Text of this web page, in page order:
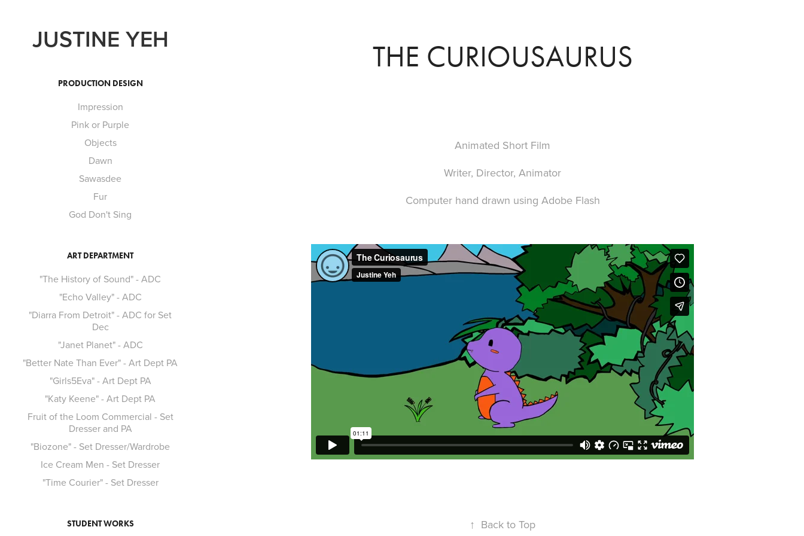
JUSTINE YEH
PRODUCTION DESIGN
Impression
Pink or Purple
Objects
Dawn
Sawasdee
Fur
God Don't Sing
ART DEPARTMENT
"The History of Sound" - ADC
"Echo Valley" - ADC
"Diarra From Detroit" - ADC for Set
Dec
"Janet Planet" - ADC
"Better Nate Than Ever" - Art Dept PA
"Girls5Eva" - Art Dept PA
"Katy Keene" - Art Dept PA
Fruit of the Loom Commercial - Set
Dresser and PA
"Biozone" - Set Dresser/Wardrobe
Ice Cream Men - Set Dresser
"Time Courier" - Set Dresser
STUDENT WORKS
THE CURIOUSAURUS
Animated Short Film
Writer, Director, Animator
Computer hand drawn using Adobe Flash
↑ Back to Top